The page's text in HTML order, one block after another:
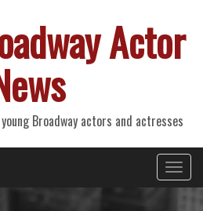
Actor
Broadway actors and actresses